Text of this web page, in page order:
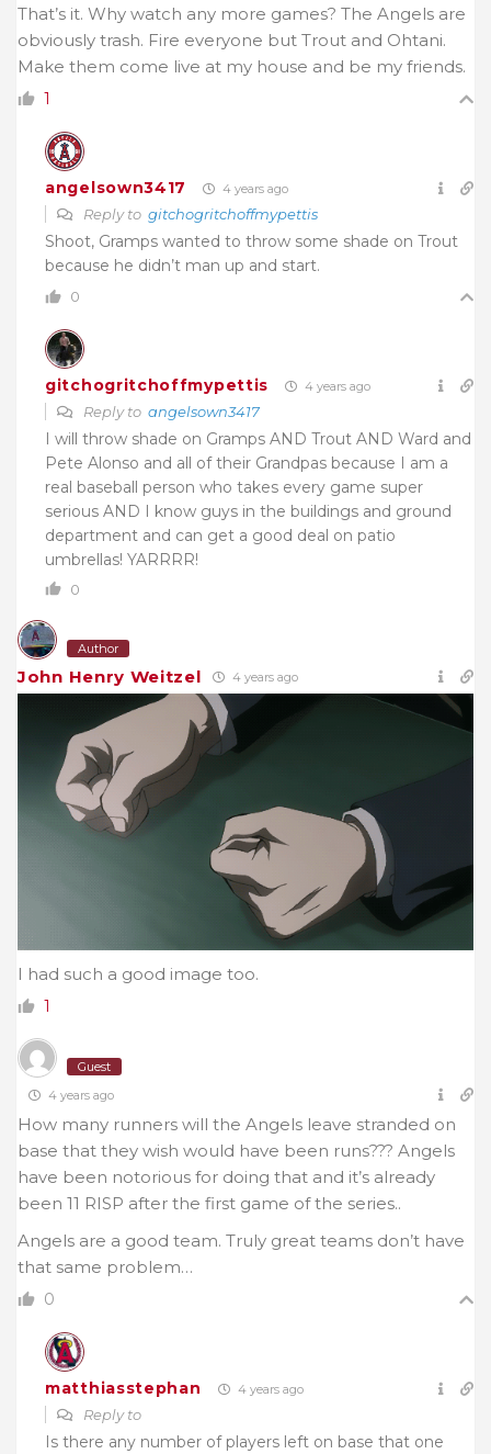
That’s it. Why watch any more games? The Angels are
obviously trash. Fire everyone but Trout and Ohtani.
Make them come live at my house and be my friends.
1
angelsown3417 4 years ago
Reply to gitchogritchoffmypettis
Shoot, Gramps wanted to throw some shade on Trout
because he didn’t man up and start.
0
gitchogritchoffmypettis 4 years ago
Reply to angelsown3417
I will throw shade on Gramps AND Trout AND Ward and
Pete Alonso and all of their Grandpas because I am a
real baseball person who takes every game super
serious AND I know guys in the buildings and ground
department and can get a good deal on patio
umbrellas! YARRRR!
0
Author
John Henry Weitzel 4 years ago
I had such a good image too.
1
Guest
4 years ago
How many runners will the Angels leave stranded on
base that they wish would have been runs??? Angels
have been notorious for doing that and it’s already
been 11 RISP after the first game of the series..
Angels are a good team. Truly great teams don’t have
that same problem…
0
matthiasstephan 4 years ago
Reply to
Is there any number of players left on base that one